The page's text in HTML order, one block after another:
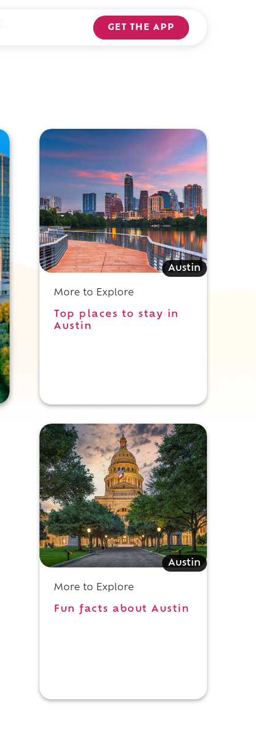
GET THE APP
Austin
More to Explore
Top places to stay in
Austin
Austin
More to Explore
Fun facts about Austin